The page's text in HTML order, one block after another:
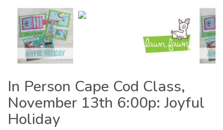
In Person Cape Cod Class,
November 13th 6:00p: Joyful
Holiday